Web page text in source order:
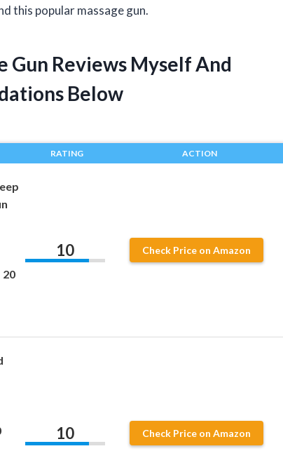
this popular massage gun.
Gun Reviews Myself And
Below
RATING ACTION
10 Check Price on Amazon
10 Check Price on Amazon